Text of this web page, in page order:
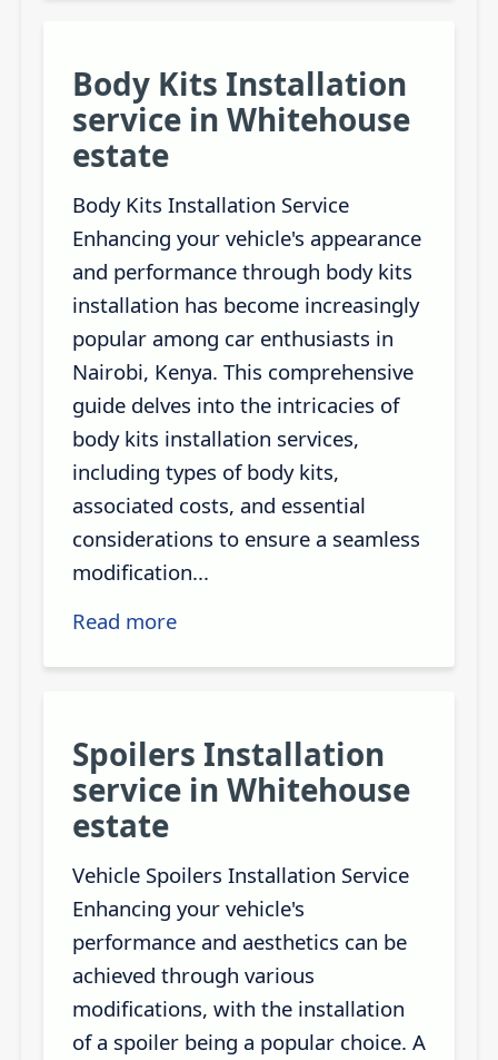
Body Kits Installation
service in Whitehouse
estate
Body Kits Installation Service
Enhancing your vehicle's appearance
and performance through body kits
installation has become increasingly
popular among car enthusiasts in
Nairobi, Kenya. This comprehensive
guide delves into the intricacies of
body kits installation services,
including types of body kits,
associated costs, and essential
considerations to ensure a seamless
modification...
Read more
Spoilers Installation
service in Whitehouse
estate
Vehicle Spoilers Installation Service
Enhancing your vehicle's
performance and aesthetics can be
achieved through various
modifications, with the installation
of a spoiler being a popular choice. A